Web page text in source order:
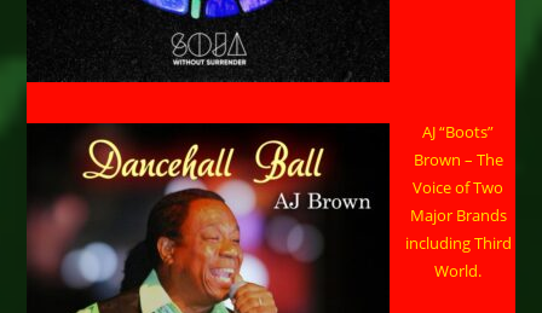
AJ “Boots”
Brown – The
Voice of Two
Major Brands
including Third
World.